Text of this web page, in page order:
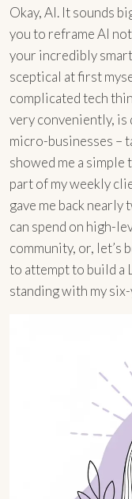
Okay, AI. It sounds
you to reframe AI
your incredibly
sceptical at first
complicated tech
very conveniently,
micro-businesses –
showed me a
part of my weekly
gave me back nearly
can spend on high-
community, or, let’s
to attempt to build a
standing with my